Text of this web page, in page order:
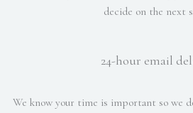
decide on the next
24-hour email
We know your time is important so we